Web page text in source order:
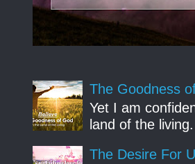
The Goodness
Yet I am
land of the
The Desire For